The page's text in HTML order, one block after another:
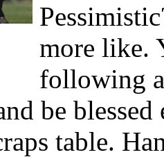
more like.
following
be
table.